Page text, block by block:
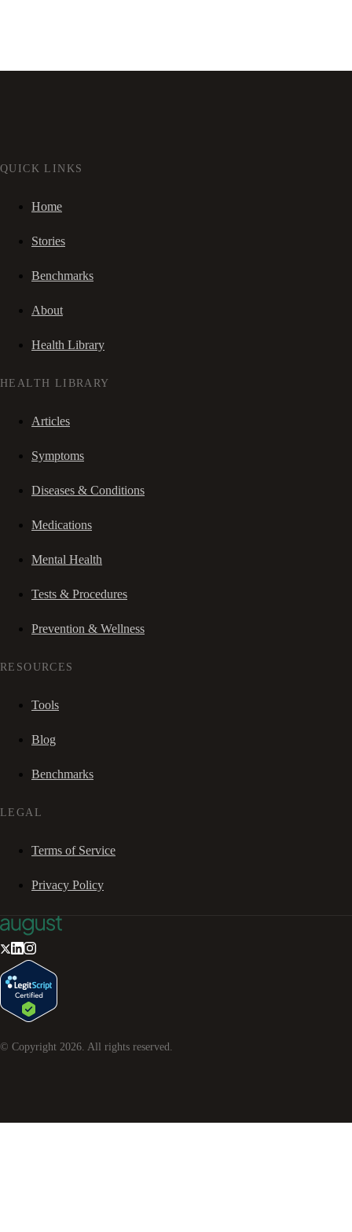
QUICK LINKS
Home
Stories
Benchmarks
About
Health Library
HEALTH LIBRARY
Articles
Symptoms
Diseases & Conditions
Medications
Mental Health
Tests & Procedures
Prevention & Wellness
RESOURCES
Tools
Blog
Benchmarks
LEGAL
Terms of Service
Privacy Policy
© Copyright 2026. All rights reserved.